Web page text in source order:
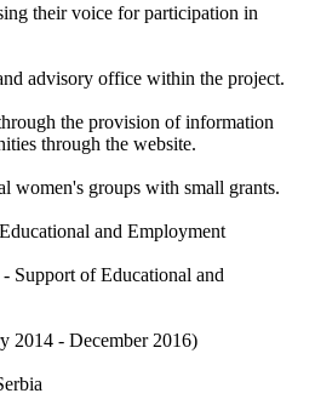
their voice for participation in
advisory office within the project.
the provision of information
through the website.
women's groups with small grants.
and Employment
Support of Educational and
2014 - December 2016)